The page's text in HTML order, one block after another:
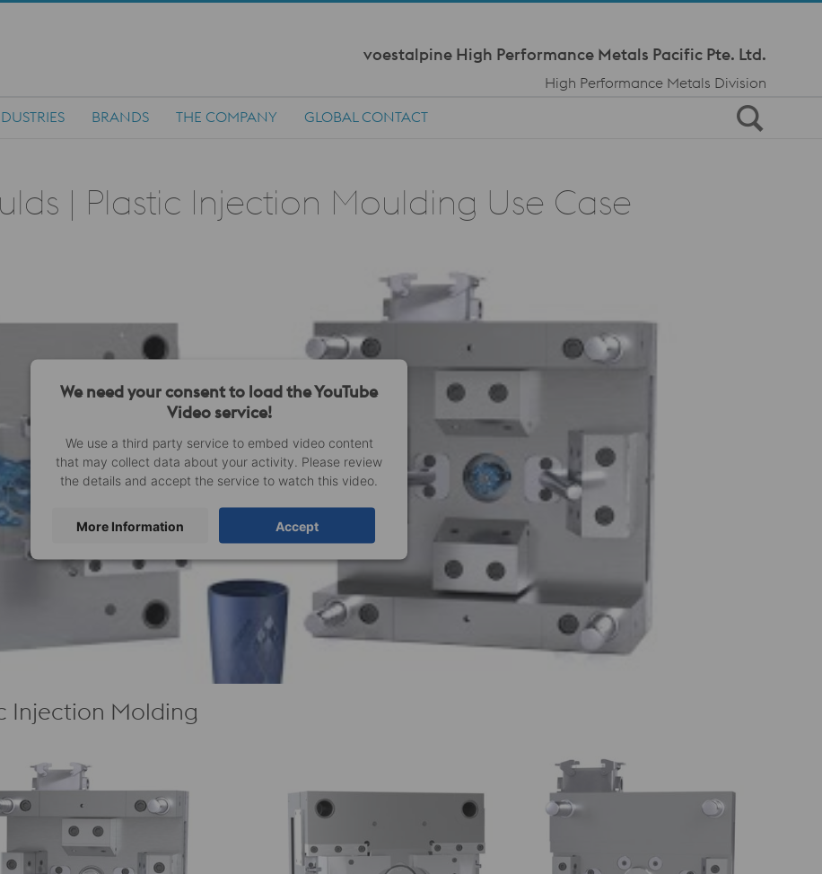
voestalpine High Performance Metals Pacific Pte. Ltd.
High Performance Metals Division
BRANDS THE COMPANY GLOBAL CONTACT
| Plastic Injection Moulding Use Case
We need your consent to load the YouTube
Video service!
We use a third party service to embed video content
that may collect data about your activity. Please review
the details and accept the service to watch this video.
More Information Accept
Injection Molding